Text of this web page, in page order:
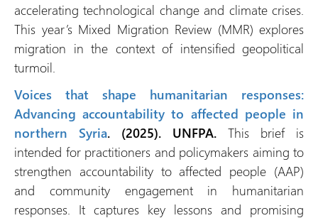
accelerating technological change and climate crises.
This year’s Mixed Migration Review (MMR) explores
migration in the context of intensified geopolitical
turmoil.
Voices that shape humanitarian responses:
Advancing accountability to affected people in
northern Syria. (2025). UNFPA. This brief is
intended for practitioners and policymakers aiming to
strengthen accountability to affected people (AAP)
and community engagement in humanitarian
responses. It captures key lessons and promising